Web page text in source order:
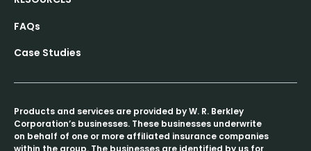
FAQs
Case Studies
Products and services are provided by W. R. Berkley
Corporation’s businesses. These businesses underwrite
on behalf of one or more affiliated insurance companies